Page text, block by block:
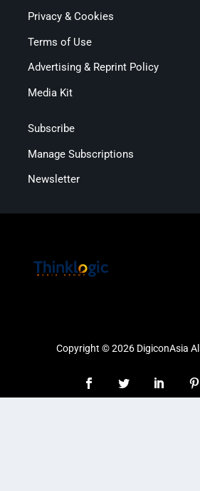
Privacy & Cookies
Terms of Use
Advertising & Reprint Policy
Media Kit
Subscribe
Manage Subscriptions
Newsletter
Copyright © 2026 DigiconAsia